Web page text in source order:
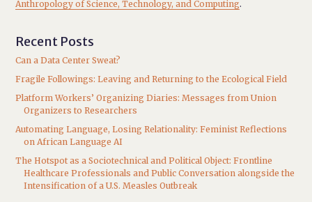
Anthropology of Science, Technology, and Computing.
Recent Posts
Can a Data Center Sweat?
Fragile Followings: Leaving and Returning to the Ecological Field
Platform Workers’ Organizing Diaries: Messages from Union
Organizers to Researchers
Automating Language, Losing Relationality: Feminist Reflections
on African Language AI
The Hotspot as a Sociotechnical and Political Object: Frontline
Healthcare Professionals and Public Conversation alongside the
Intensification of a U.S. Measles Outbreak